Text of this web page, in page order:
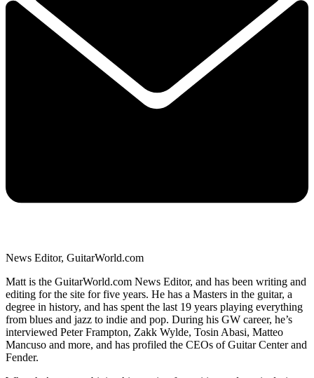
News Editor, GuitarWorld.com
Matt is the GuitarWorld.com News Editor, and has been writing and
editing for the site for five years. He has a Masters in the guitar, a
degree in history, and has spent the last 19 years playing everything
from blues and jazz to indie and pop. During his GW career, he’s
interviewed Peter Frampton, Zakk Wylde, Tosin Abasi, Matteo
Mancuso and more, and has profiled the CEOs of Guitar Center and
Fender.